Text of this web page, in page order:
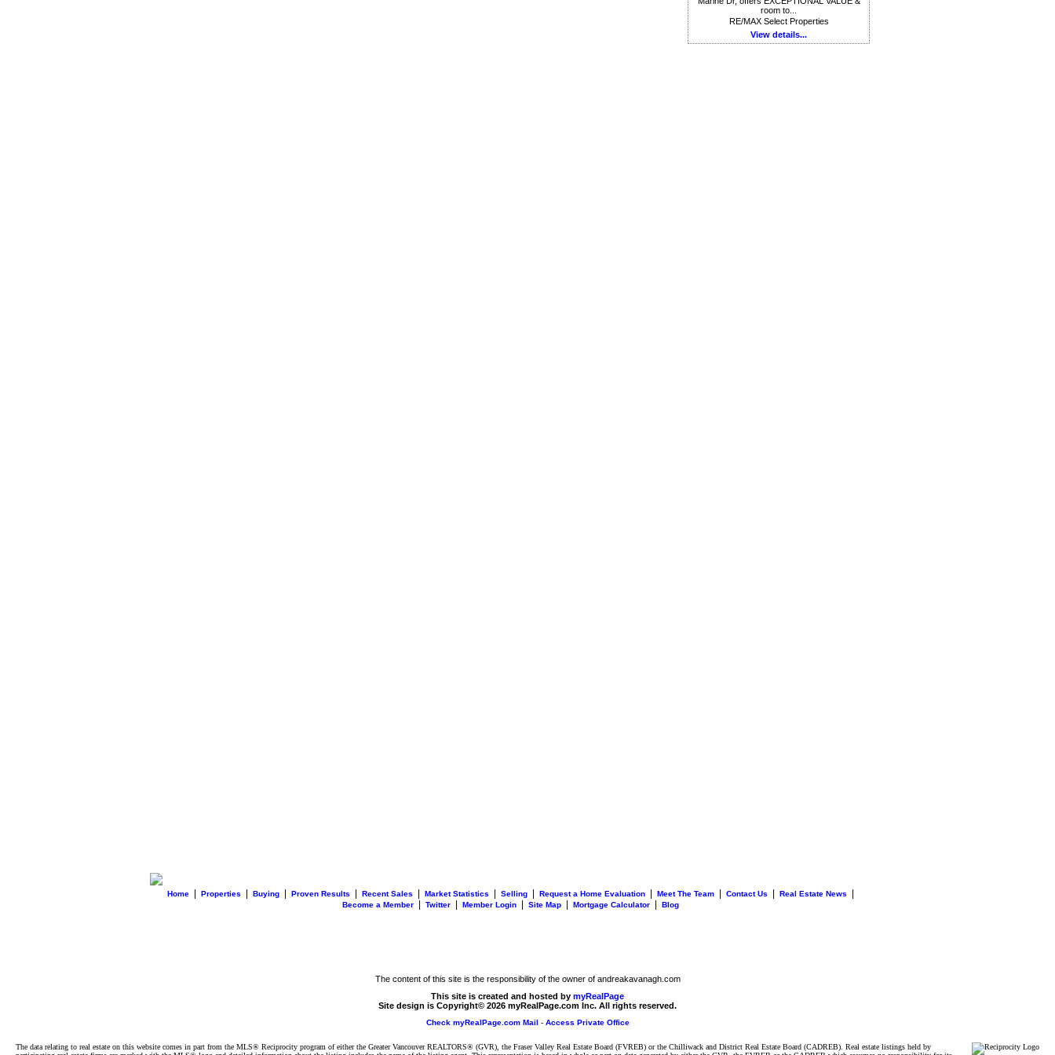
room to...
RE/MAX Select Properties
View details...
Home Properties Buying Proven Results Recent Sales Market Statistics Selling Request a Home Evaluation Meet The Team Contact Us Real Estate News
Become a Member Twitter Member Login Site Map Mortgage Calculator Blog
The content of this site is the responsibility of the owner of andreakavanagh.com
This site is created and hosted by myRealPage
Site design is Copyright© 2026 myRealPage.com Inc. All rights reserved.
Check myRealPage.com Mail - Access Private Office
The data relating to real estate on this website comes in part from the MLS® Reciprocity program of either the Greater Vancouver REALTORS® (GVR), the Fraser Valley Real Estate Board (FVREB) or the Chilliwack and District Real Estate Board (CADREB). Real estate listings held by